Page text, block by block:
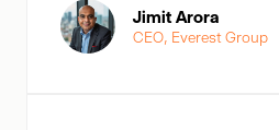
Jimit Arora
CEO, Everest Group